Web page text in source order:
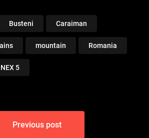
Busteni Caraiman
mountain Romania
5
Previous post